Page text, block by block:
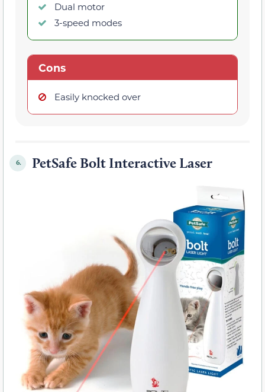
Dual motor
3-speed modes
Cons
Easily knocked over
6. PetSafe Bolt Interactive Laser